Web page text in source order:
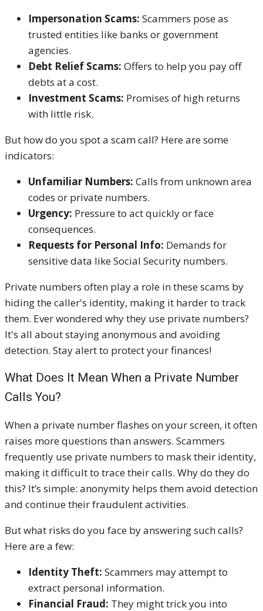
Impersonation Scams: Scammers pose as
trusted entities like banks or government
agencies.
Debt Relief Scams: Offers to help you pay off
debts at a cost.
Investment Scams: Promises of high returns
with little risk.
But how do you spot a scam call? Here are some
indicators:
Unfamiliar Numbers: Calls from unknown area
codes or private numbers.
Urgency: Pressure to act quickly or face
consequences.
Requests for Personal Info: Demands for
sensitive data like Social Security numbers.
Private numbers often play a role in these scams by
hiding the caller's identity, making it harder to track
them. Ever wondered why they use private numbers?
It's all about staying anonymous and avoiding
detection. Stay alert to protect your finances!
What Does It Mean When a Private Number
Calls You?
When a private number flashes on your screen, it often
raises more questions than answers. Scammers
frequently use private numbers to mask their identity,
making it difficult to trace their calls. Why do they do
this? It’s simple: anonymity helps them avoid detection
and continue their fraudulent activities.
But what risks do you face by answering such calls?
Here are a few:
Identity Theft: Scammers may attempt to
extract personal information.
Financial Fraud: They might trick you into